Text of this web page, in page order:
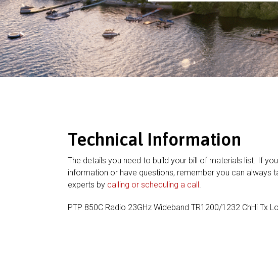
Technical Information
The details you need to build your bill of materials list. If
information or have questions, remember you can always
experts by calling or scheduling a call
PTP 850C Radio 23GHz Wideband TR1200/1232 ChHi Tx